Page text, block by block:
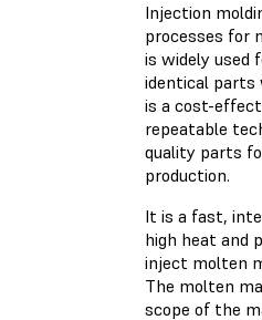
Injection
processes for
is widely used
identical
is a cost-
repeatable
quality parts
production.
It is a fast,
high heat and
inject molten
The molten
scope of the